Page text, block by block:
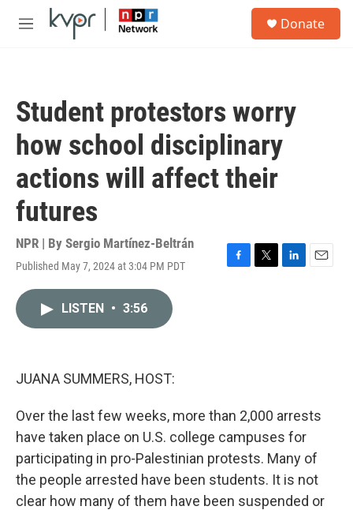
Skip to main content
M
Donate
Student protestors worry
how school disciplinary
actions will affect their
futures
NPR | By Sergio Martínez-Beltrán
Published May 7, 2024 at 3:04 PM PDT
F
T
L
E
LISTEN • 3:56
JUANA SUMMERS, HOST:
Over the last few weeks, more than 2,000 arrests
have taken place on U.S. college campuses for
participating in pro-Palestinian protests. Many of
the people arrested have been students. It is not
clear how many of them have been suspended or